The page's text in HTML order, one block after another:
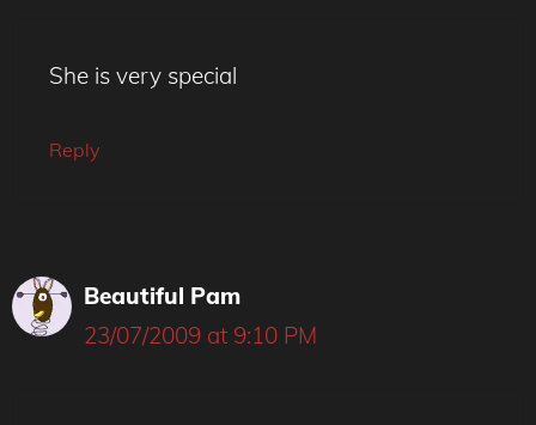
She is very special
Reply
Beautiful Pam
23/07/2009 at 9:10 PM